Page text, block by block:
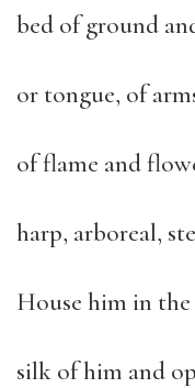
bed of ground
or tongue, of
of flame and
harp, arboreal,
House him in
silk of him and